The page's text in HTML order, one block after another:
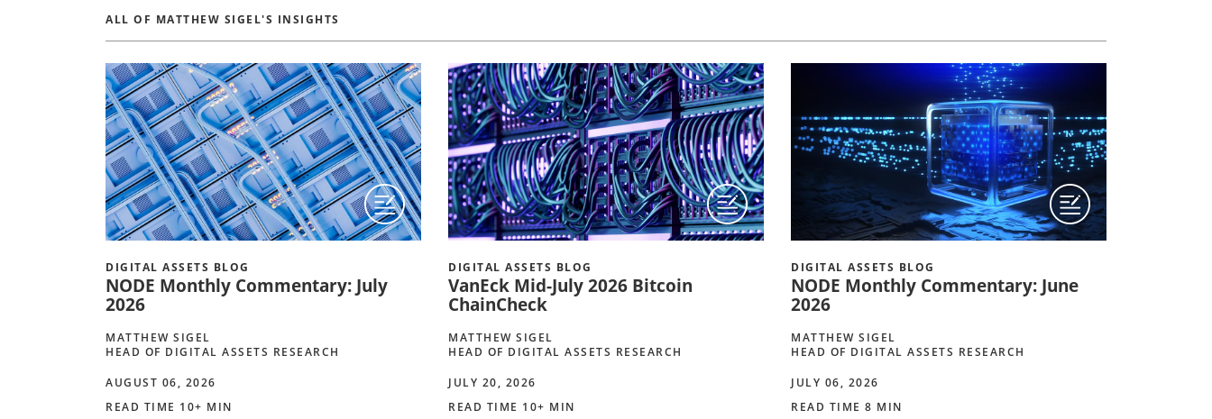
ALL OF MATTHEW SIGEL'S INSIGHTS
DIGITAL ASSETS BLOG
NODE Monthly Commentary: July
2026
MATTHEW SIGEL
HEAD OF DIGITAL ASSETS RESEARCH
AUGUST 06, 2026
READ TIME 10+ MIN
DIGITAL ASSETS BLOG
VanEck Mid-July 2026 Bitcoin
ChainCheck
MATTHEW SIGEL
HEAD OF DIGITAL ASSETS RESEARCH
JULY 20, 2026
READ TIME 10+ MIN
DIGITAL ASSETS BLOG
NODE Monthly Commentary: June
2026
MATTHEW SIGEL
HEAD OF DIGITAL ASSETS RESEARCH
JULY 06, 2026
READ TIME 8 MIN